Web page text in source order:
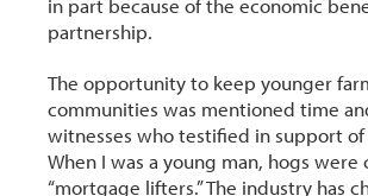
in part because of the economic
partnership.
The opportunity to keep younger
communities was mentioned time
witnesses who testified in support
When I was a young man, hogs were
“mortgage lifters.” The industry has